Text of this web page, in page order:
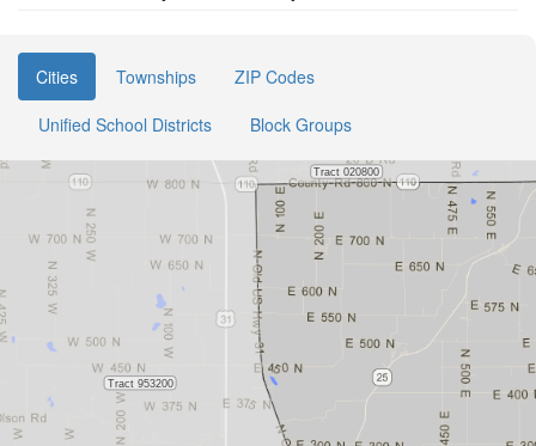
Cities Townships
ZIP Codes
Unified School Districts
Block Groups